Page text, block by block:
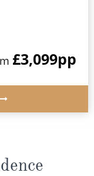
£3,099pp